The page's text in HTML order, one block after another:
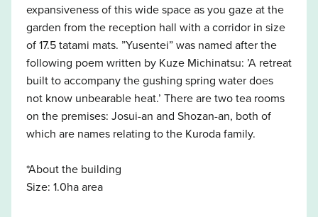
expansiveness of this wide space as you gaze at the
garden from the reception hall with a corridor in size
of 17.5 tatami mats. ”Yusentei” was named after the
following poem written by Kuze Michinatsu: ’A retreat
built to accompany the gushing spring water does
not know unbearable heat.’ There are two tea rooms
on the premises: Josui-an and Shozan-an, both of
which are names relating to the Kuroda family.
*About the building
Size: 1.0ha area